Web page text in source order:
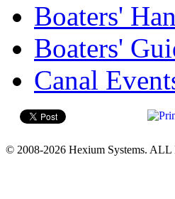
Boaters'
Boaters'
Canal
© 2008-2026 Hexium Systems.